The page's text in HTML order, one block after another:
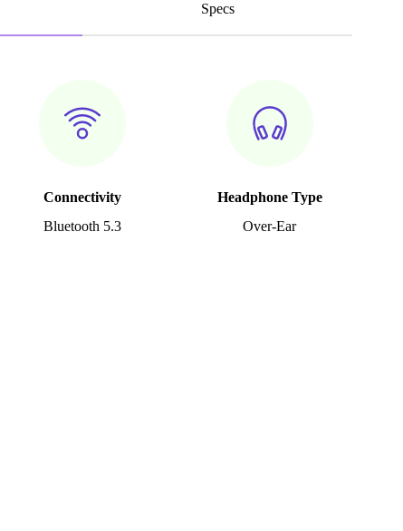
Specs
Connectivity
Bluetooth 5.3
Headphone Type
Over-Ear